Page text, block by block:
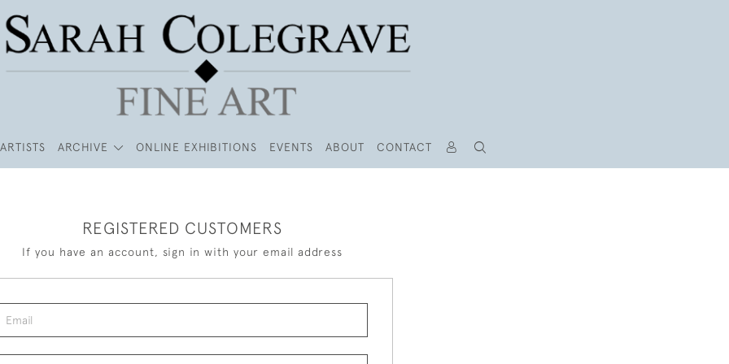
ARTISTS ARCHIVE ONLINE EXHIBITIONS EVENTS ABOUT CONTACT
REGISTERED CUSTOMERS
If you have an account, sign in with your email address